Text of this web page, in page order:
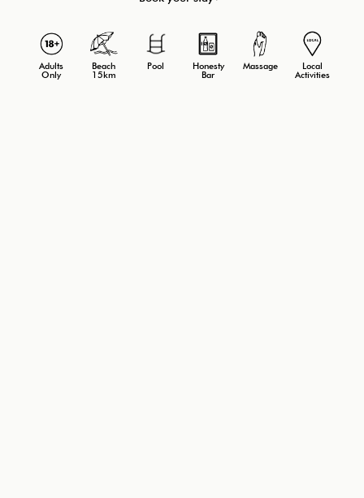
Adults
Only
Beach
15km
Pool Honesty
Bar
Massage Local
Activities